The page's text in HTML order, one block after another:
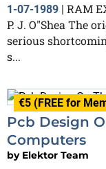
1-07-1989 | RAM
P. J. O"Shea The
serious
s...
€5 (FREE for
Pcb Design
Computers
by Elektor Team